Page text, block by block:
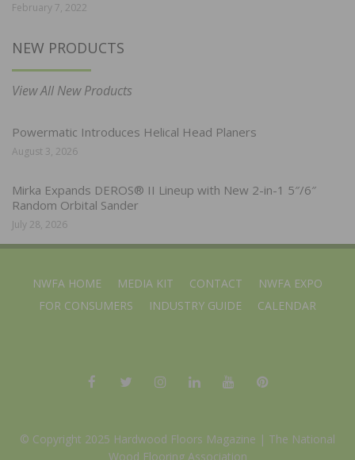
February 7, 2022
NEW PRODUCTS
View All New Products
Powermatic Introduces Helical Head Planers
August 3, 2026
Mirka Expands DEROS® II Lineup with New 2-in-1 5″/6″
Random Orbital Sander
July 28, 2026
NWFA HOME MEDIA KIT CONTACT
NWFA EXPO
FOR CONSUMERS
INDUSTRY GUIDE CALENDAR
© Copyright 2025 Hardwood Floors Magazine | The National
Wood Flooring Association